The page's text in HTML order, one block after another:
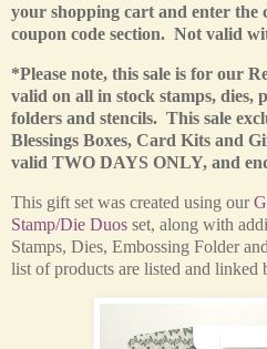
your shopping cart and enter the
coupon code section. Not valid
*Please note, this sale is for our
valid on all in stock stamps, dies,
folders and stencils. This sale
Blessings Boxes, Card Kits and
valid TWO DAYS ONLY, and
This gift set was created using our
Stamp/Die Duos set, along with
Stamps, Dies, Embossing Folder
list of products are listed and linked